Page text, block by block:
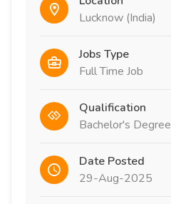
Lucknow (India)
Jobs Type
Full Time Job
Qualification
Bachelor's Degree
Date Posted
29-Aug-2025